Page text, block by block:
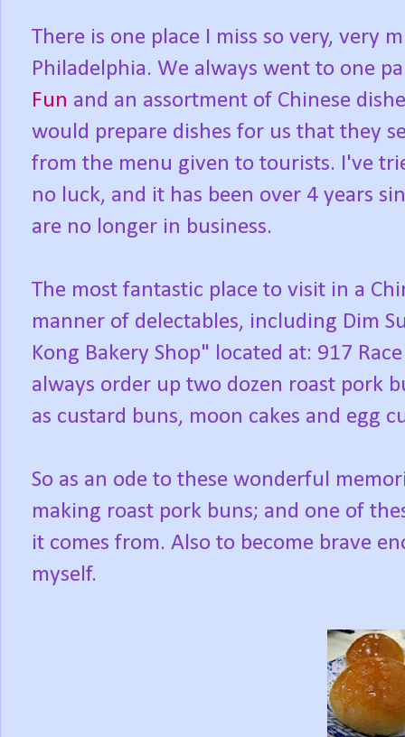
There is one place I miss so very, very
Philadelphia. We always went to one
Fun and an assortment of Chinese
would prepare dishes for us that they
from the menu given to tourists. I've
no luck, and it has been over 4 years
are no longer in business.
The most fantastic place to visit in a
manner of delectables, including Dim
Kong Bakery Shop" located at: 917
always order up two dozen roast pork
as custard buns, moon cakes and egg
So as an ode to these wonderful
making roast pork buns; and one of
it comes from. Also to become brave
myself.